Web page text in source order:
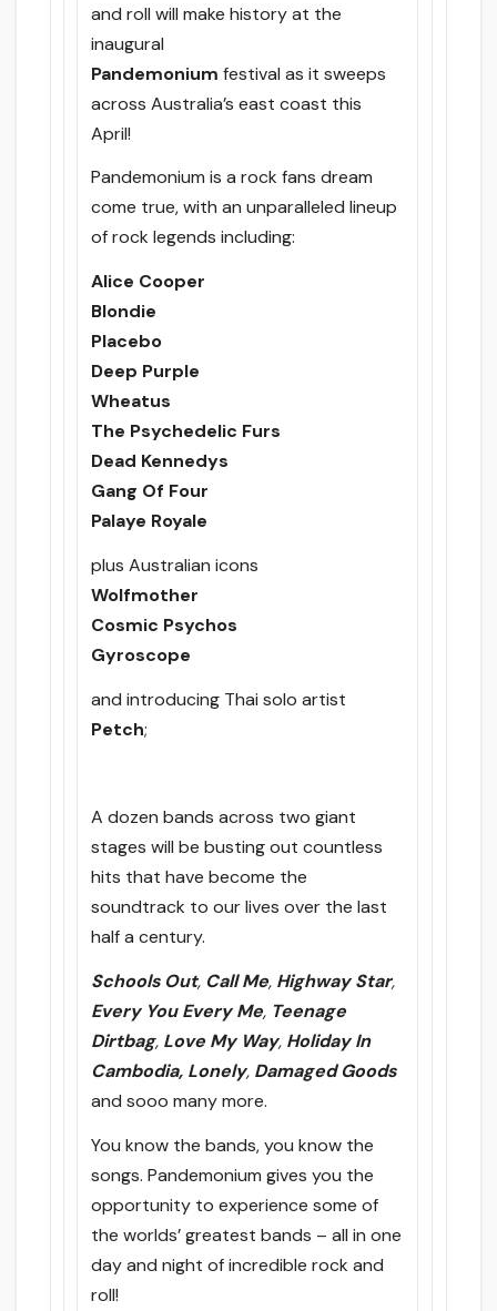
and roll will make history at the
inaugural
Pandemonium festival as it sweeps
across Australia’s east coast this
April!
Pandemonium is a rock fans dream
come true, with an unparalleled lineup
of rock legends including:
Alice Cooper
Blondie
Placebo
Deep Purple
Wheatus
The Psychedelic Furs
Dead Kennedys
Gang Of Four
Palaye Royale
plus Australian icons
Wolfmother
Cosmic Psychos
Gyroscope
and introducing Thai solo artist
Petch;
A dozen bands across two giant
stages will be busting out countless
hits that have become the
soundtrack to our lives over the last
half a century.
Schools Out, Call Me, Highway Star,
Every You Every Me, Teenage
Dirtbag, Love My Way, Holiday In
Cambodia, Lonely, Damaged Goods
and sooo many more.
You know the bands, you know the
songs. Pandemonium gives you the
opportunity to experience some of
the worlds’ greatest bands – all in one
day and night of incredible rock and
roll!